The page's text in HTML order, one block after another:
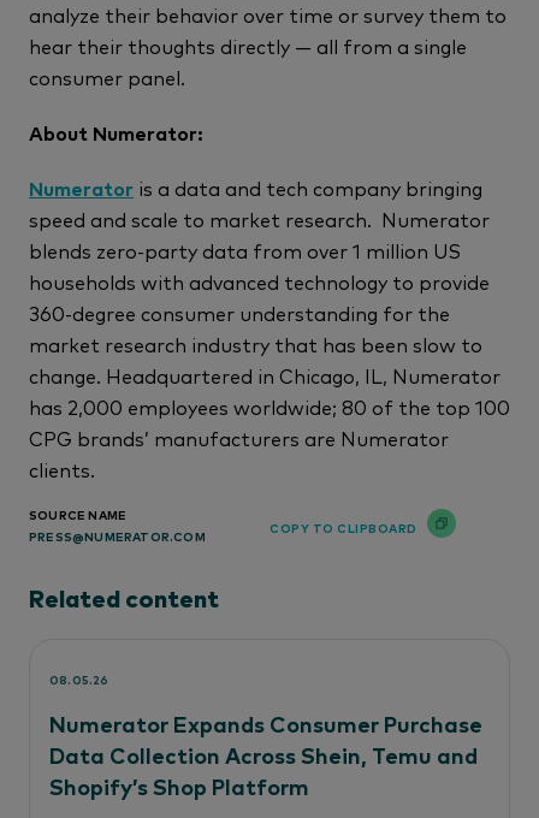
analyze their behavior over time or survey them to
hear their thoughts directly — all from a single
consumer panel.
About Numerator:
Numerator is a data and tech company bringing
speed and scale to market research. Numerator
blends zero-party data from over 1 million US
households with advanced technology to provide
360-degree consumer understanding for the
market research industry that has been slow to
change. Headquartered in Chicago, IL, Numerator
has 2,000 employees worldwide; 80 of the top 100
CPG brands’ manufacturers are Numerator
clients.
SOURCE NAME
PRESS@NUMERATOR.COM
COPY TO CLIPBOARD
Related content
08.05.26
Numerator Expands Consumer Purchase
Data Collection Across Shein, Temu and
Shopify’s Shop Platform